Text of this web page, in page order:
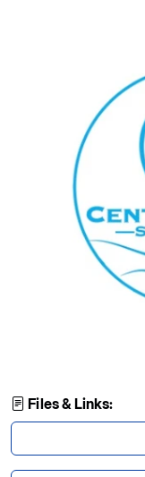
Files & Links: